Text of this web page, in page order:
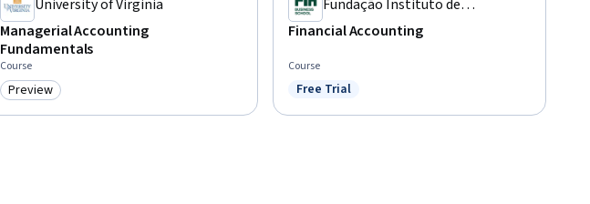
University of Virginia
Managerial Accounting
Fundamentals
Course
Category: Preview
Preview
Fundação Instituto de
Administração
Financial Accounting
Course
Status: Free Trial
Free Trial